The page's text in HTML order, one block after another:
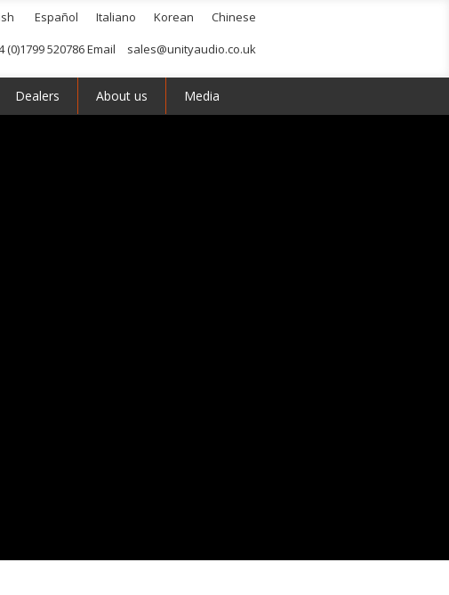
Español Italiano Korean
Chinese
520786 Email
sales@unityaudio.co.uk
Dealers About us Media